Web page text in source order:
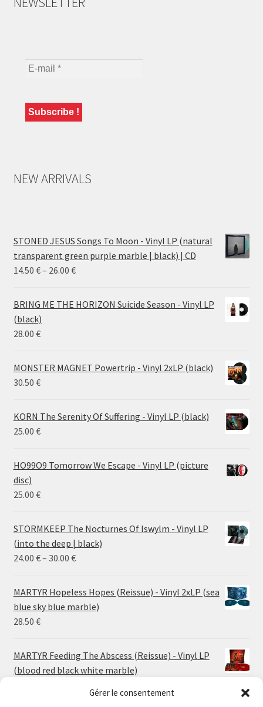
Gérer le consentement
NEW ARRIVALS
STONED JESUS Songs To Moon - Vinyl LP (natural
transparent green purple marble | black) | CD
14.50 €– 26.00 €Price
14.50 €
BRING ME THE HORIZON Suicide Season - Vinyl LP
(black)
28.00 €
MONSTER MAGNET Powertrip - Vinyl 2xLP (black)
30.50 €
KORN The Serenity Of Suffering - Vinyl LP (black)
25.00 €
HO99O9 Tomorrow We Escape - Vinyl LP (picture
disc)
25.00 €
STORMKEEP The Nocturnes Of Iswylm - Vinyl LP
(into the deep | black)
24.00 €– 30.00 €Price
24.00 €
through
30.00 €
MARTYR Hopeless Hopes (Reissue) - Vinyl 2xLP (sea
blue sky blue marble)
28.50 €
MARTYR Feeding The Abscess (Reissue) - Vinyl LP
(blood red black white marble)